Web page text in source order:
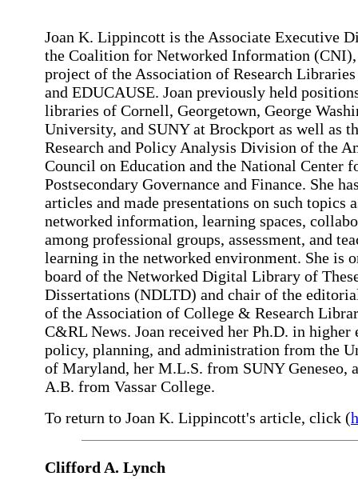
Joan K. Lippincott is the Associate Executive
the Coalition for Networked Information
project of the Association of Research
and EDUCAUSE. Joan previously held
libraries of Cornell, Georgetown, George
University, and SUNY at Brockport as well as
Research and Policy Analysis Division of the
Council on Education and the National Center
Postsecondary Governance and Finance. She
articles and made presentations on such topics
networked information, learning spaces,
among professional groups, assessment, and
learning in the networked environment. She is
board of the Networked Digital Library of
Dissertations (NDLTD) and chair of the
of the Association of College & Research
C&RL News. Joan received her Ph.D. in higher
policy, planning, and administration from the
of Maryland, her M.L.S. from SUNY Geneseo,
A.B. from Vassar College.
To return to Joan K. Lippincott's article, click (
Clifford A. Lynch